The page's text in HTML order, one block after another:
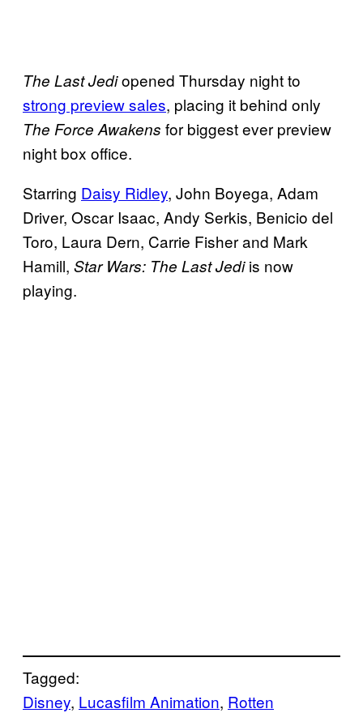
The Last Jediopened Thursday night to
strong preview sales, placing it behind only
The Force Awakens for biggest ever preview
night box office.
Starring Daisy Ridley, John Boyega, Adam
Driver, Oscar Isaac, Andy Serkis, Benicio del
Toro, Laura Dern, Carrie Fisher and Mark
Hamill, Star Wars: The Last Jediis now
playing.
Tagged:
Disney, Lucasfilm Animation, Rotten